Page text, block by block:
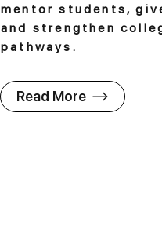
mentor students,
and strengthen
pathways.
Read More